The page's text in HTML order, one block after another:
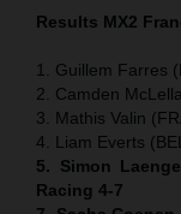
Results MX2
1. Guillem Farres
2. Camden
3. Mathis Valin
4. Liam Everts
5. Simon
Racing 4-7